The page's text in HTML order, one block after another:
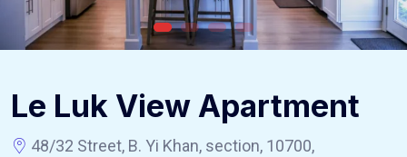
Le Luk View Apartment
48/32 Street, B. Yi Khan, section, 10700,